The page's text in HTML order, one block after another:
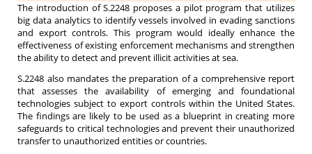
The introduction of S.2248 proposes a pilot program that utilizes
big data analytics to identify vessels involved in evading sanctions
and export controls. This program would ideally enhance the
effectiveness of existing enforcement mechanisms and strengthen
the ability to detect and prevent illicit activities at sea.
S.2248 also mandates the preparation of a comprehensive report
that assesses the availability of emerging and foundational
technologies subject to export controls within the United States.
The findings are likely to be used as a blueprint in creating more
safeguards to critical technologies and prevent their unauthorized
transfer to unauthorized entities or countries.